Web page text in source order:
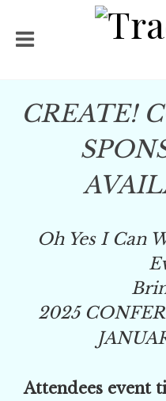
CREATE!
Oh Yes I Can
2025
Attendees event